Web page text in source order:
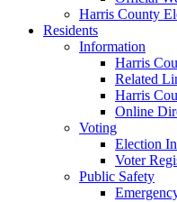
Harris County
Residents
Information
Harris
Related
Harris
Online
Voting
Election
Voter
Public Safety